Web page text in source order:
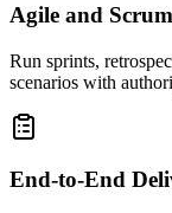
Agile and
Run sprints,
scenarios with
End-to-End